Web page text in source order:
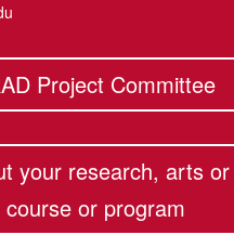
Project Committee
your research, arts or
course or program